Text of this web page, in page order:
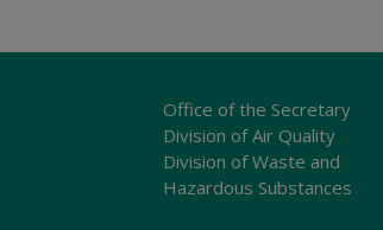
Office of the Secretary
Division of Air Quality
Division of Waste and
Hazardous Substances